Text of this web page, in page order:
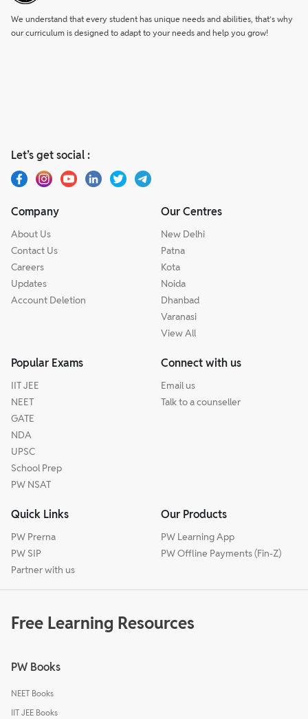
We understand that every student has unique needs and abilities, that’s why
our curriculum is designed to adapt to your needs and help you grow!
Let’s get social :
Company
About Us
Contact Us
Careers
Updates
Account Deletion
Our Centres
New Delhi
Patna
Kota
Noida
Dhanbad
Varanasi
View All
Popular Exams
IIT JEE
NEET
GATE
NDA
UPSC
School Prep
PW NSAT
Connect with us
Email us
Talk to a counseller
Quick Links
PW Prerna
PW SIP
Partner with us
Our Products
PW Learning App
PW Offline Payments (Fin-Z)
Free Learning Resources
PW Books
NEET Books
IIT JEE Books